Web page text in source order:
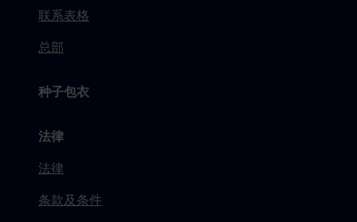
联系表格
总部
种子包衣
法律
法律
条款及条件